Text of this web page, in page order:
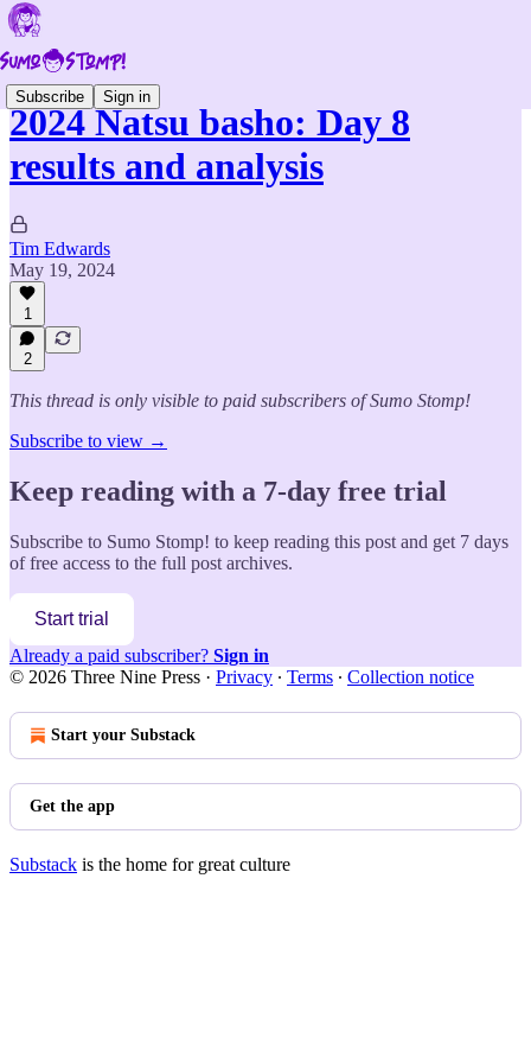
Subscribe Sign in
2024 Natsu basho: Day 8
results and analysis
Tim Edwards
May 19, 2024
1
2
This thread is only visible to paid subscribers of Sumo Stomp!
Subscribe to view →
Keep reading with a 7-day free trial
Subscribe to Sumo Stomp! to keep reading this post and get 7 days
of free access to the full post archives.
Start trial
Already a paid subscriber? Sign in
© 2026 Three Nine Press · Privacy ∙ Terms ∙ Collection notice
Start your Substack
Get the app
Substack is the home for great culture